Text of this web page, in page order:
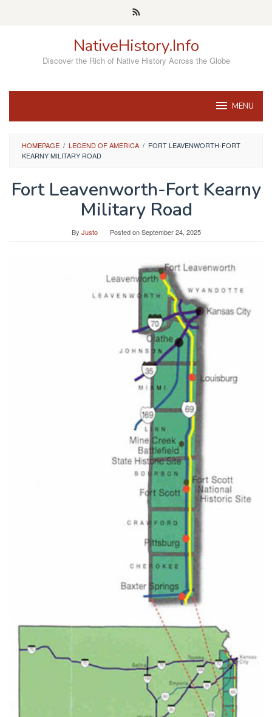
NativeHistory.Info
Discover the Rich of Native History Across the Globe
MENU
HOMEPAGE / LEGEND OF AMERICA / FORT LEAVENWORTH-FORT
KEARNY MILITARY ROAD
Fort Leavenworth-Fort Kearny
Military Road
By Justo Posted onSeptember 24, 2025